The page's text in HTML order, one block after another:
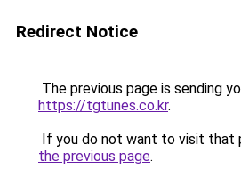
Redirect Notice
The previous page is sending
https://tgtunes.co.kr.
If you do not want to visit that
the previous page.